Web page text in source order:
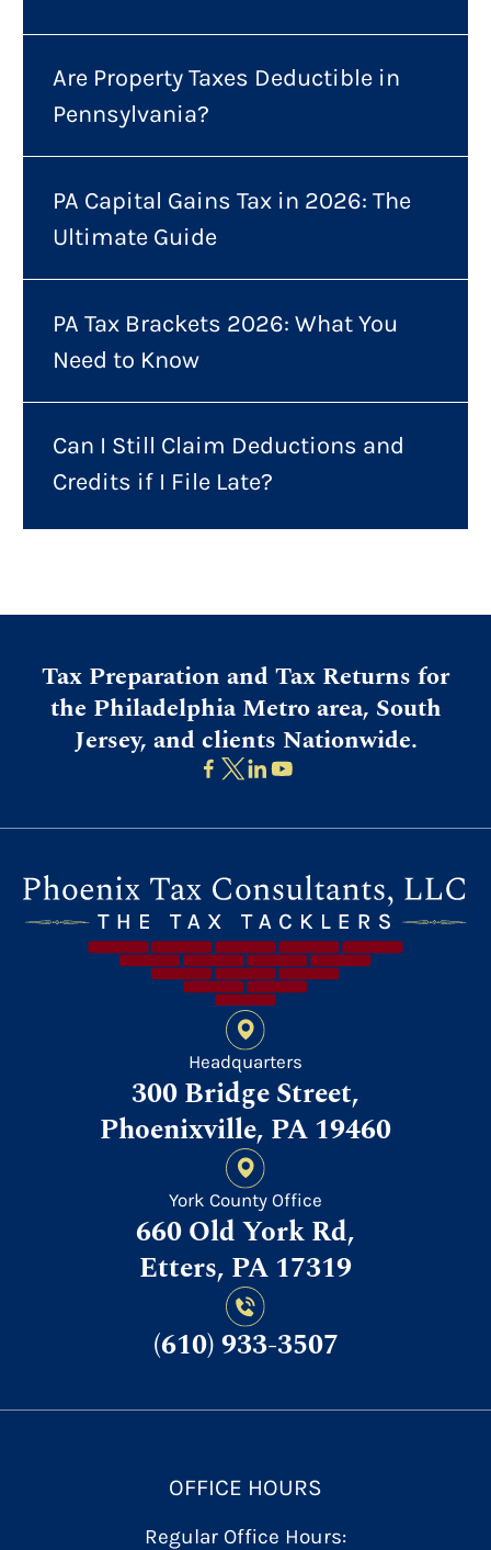
Are Property Taxes Deductible in
Pennsylvania?
PA Capital Gains Tax in 2026: The
Ultimate Guide
PA Tax Brackets 2026: What You
Need to Know
Can I Still Claim Deductions and
Credits if I File Late?
Tax Preparation and Tax Returns for
the Philadelphia Metro area, South
Jersey, and clients Nationwide.
Headquarters
300 Bridge Street,
Phoenixville, PA 19460
York County Office
660 Old York Rd,
Etters, PA 17319
(610) 933-3507
OFFICE HOURS
Regular Office Hours: